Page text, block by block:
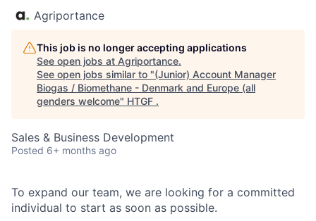
Agriportance
This job is no longer accepting applications
See open jobs at Agriportance.
See open jobs similar to "(Junior) Account Manager
Biogas / Biomethane - Denmark and Europe (all
genders welcome" HTGF .
Sales & Business Development
Posted 6+ months ago
To expand our team, we are looking for a committed
individual to start as soon as possible.